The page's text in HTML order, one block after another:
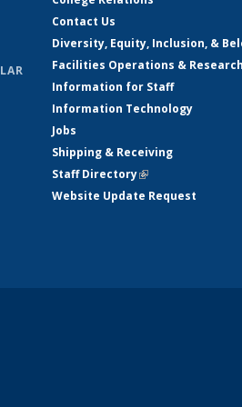
Contact Us
Diversity, Equity, Inclusion, &
Facilities Operations &
Information for Staff
Information Technology
Jobs
Shipping & Receiving
Staff Directory(link is external)
Website Update Request